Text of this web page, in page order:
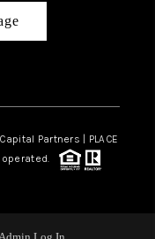
Partners | PLACE
operated.